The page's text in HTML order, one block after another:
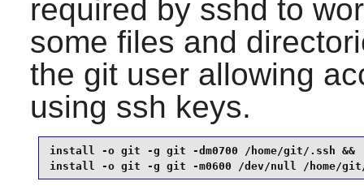
required by sshd to
some files and
the git user allowing
using ssh keys.
install -o git -g git -dm0700 /home/git/.ssh &&
install -o git -g git -m0600 /dev/null /home/git/